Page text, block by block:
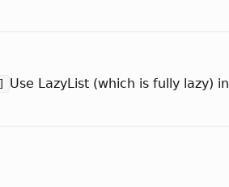
Use LazyList (which is fully lazy)